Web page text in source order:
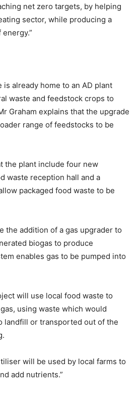
net zero targets, by helping
sector, while producing a
already home to an AD plant
waste and feedstock crops to
Graham explains that the upgrade
range of feedstocks to be
the plant include four new
waste reception hall and a
packaged food waste to be
the addition of a gas upgrader to
biogas to produce
enables gas to be pumped into
will use local food waste to
using waste which would
landfill or transported out of the
will be used by local farms to
add nutrients.”